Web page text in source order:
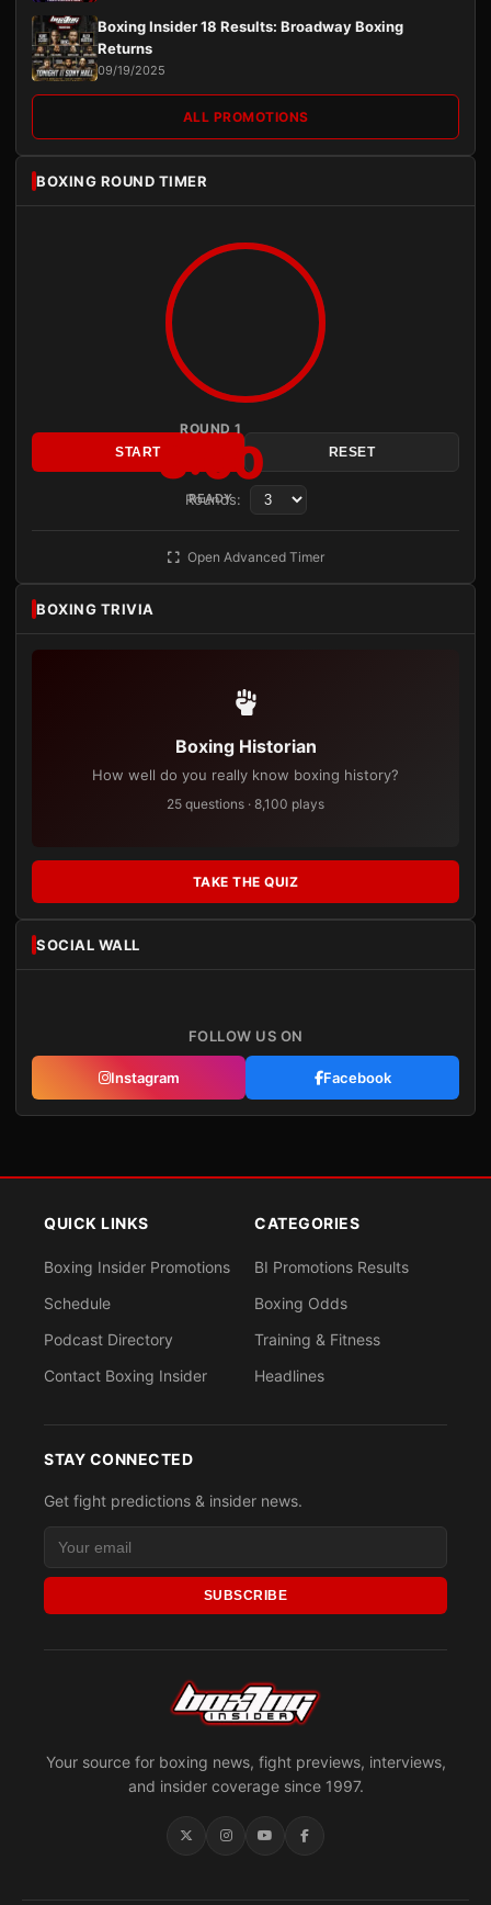
Boxing Insider 18 Results: Broadway Boxing
Returns
09/19/2025
ALL PROMOTIONS
BOXING ROUND TIMER
ROUND 1
3:00
READY
START RESET
Rounds:
Open Advanced Timer
BOXING TRIVIA
Boxing Historian
How well do you really know boxing history?
25 questions · 8,100 plays
TAKE THE QUIZ
SOCIAL WALL
FOLLOW US ON
Instagram Facebook
Your source for boxing news, fight previews, interviews,
and insider coverage since 1997.
QUICK LINKS
Boxing Insider Promotions
Schedule
Podcast Directory
Contact Boxing Insider
CATEGORIES
BI Promotions Results
Boxing Odds
Training & Fitness
Headlines
STAY CONNECTED
Get fight predictions & insider news.
SUBSCRIBE